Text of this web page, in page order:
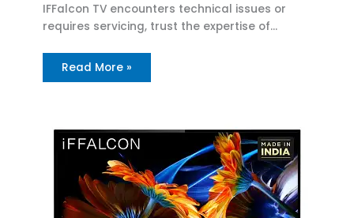
IFFalcon TV encounters technical issues or
requires servicing, trust the expertise of…
Read More »